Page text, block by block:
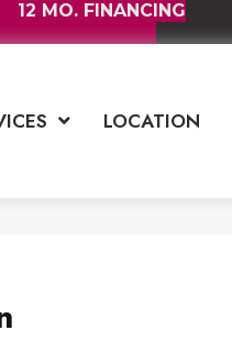
12 MO. FINANCING
LOCATION